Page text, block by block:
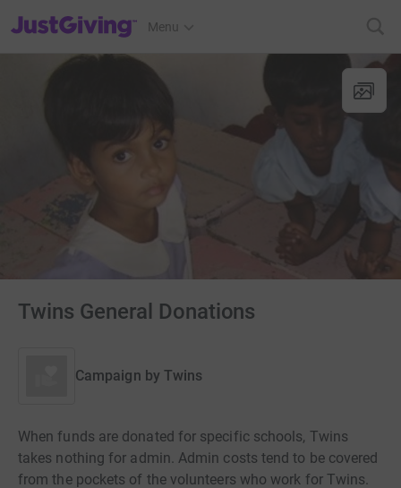
JustGiving’s homepage
Menu
Twins General Donations
Campaign by Twins
When funds are donated for specific schools, Twins
takes nothing for admin. Admin costs tend to be covered
from the pockets of the volunteers who work for Twins.